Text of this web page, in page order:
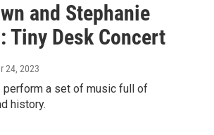
and Stephanie
Tiny Desk Concert
24, 2023
perform a set of music full of
history.